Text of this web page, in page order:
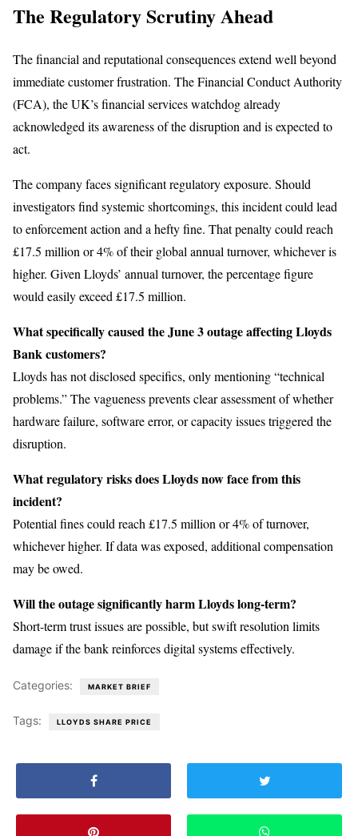
The Regulatory Scrutiny Ahead
The financial and reputational consequences extend well beyond
immediate customer frustration. The Financial Conduct Authority
(FCA), the UK’s financial services watchdog already
acknowledged its awareness of the disruption and is expected to
act.
The company faces significant regulatory exposure. Should
investigators find systemic shortcomings, this incident could lead
to enforcement action and a hefty fine. That penalty could reach
£17.5 million or 4% of their global annual turnover, whichever is
higher. Given Lloyds’ annual turnover, the percentage figure
would easily exceed £17.5 million.
What specifically caused the June 3 outage affecting Lloyds
Bank customers?
Lloyds has not disclosed specifics, only mentioning “technical
problems.” The vagueness prevents clear assessment of whether
hardware failure, software error, or capacity issues triggered the
disruption.
What regulatory risks does Lloyds now face from this
incident?
Potential fines could reach £17.5 million or 4% of turnover,
whichever higher. If data was exposed, additional compensation
may be owed.
Will the outage significantly harm Lloyds long-term?
Short-term trust issues are possible, but swift resolution limits
damage if the bank reinforces digital systems effectively.
Categories: MARKET BRIEF
Tags: LLOYDS SHARE PRICE